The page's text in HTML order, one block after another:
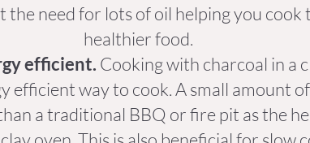
need for lots of oil helping you cook
healthier food.
efficient. Cooking with charcoal in a
efficient way to cook. A small amount
a traditional BBQ or fire pit as the